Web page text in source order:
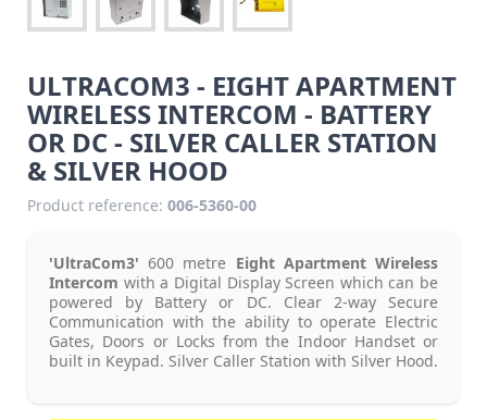
ULTRACOM3 - EIGHT APARTMENT
WIRELESS INTERCOM - BATTERY
OR DC - SILVER CALLER STATION
& SILVER HOOD
Product reference: 006-5360-00
'UltraCom3' 600 metre Eight Apartment Wireless
Intercom with a Digital Display Screen which can be
powered by Battery or DC. Clear 2-way Secure
Communication with the ability to operate Electric
Gates, Doors or Locks from the Indoor Handset or
built in Keypad. Silver Caller Station with Silver Hood.